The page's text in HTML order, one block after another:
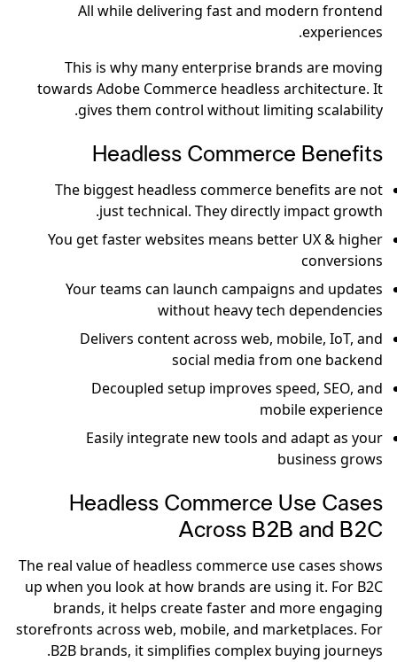
All while delivering fast and modern frontend
experiences.
This is why many enterprise brands are moving
towards Adobe Commerce headless architecture. It
gives them control without limiting scalability.
Headless Commerce Benefits
The biggest headless commerce benefits are not
just technical. They directly impact growth.
You get faster websites means better UX & higher
conversions
Your teams can launch campaigns and updates
without heavy tech dependencies
Delivers content across web, mobile, IoT, and
social media from one backend
Decoupled setup improves speed, SEO, and
mobile experience
Easily integrate new tools and adapt as your
business grows
Headless Commerce Use Cases
Across B2B and B2C
The real value of headless commerce use cases shows
up when you look at how brands are using it. For B2C
brands, it helps create faster and more engaging
storefronts across web, mobile, and marketplaces. For
B2B brands, it simplifies complex buying journeys.